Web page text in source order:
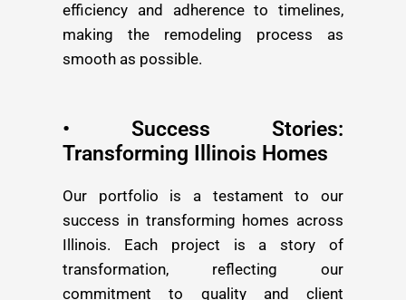
efficiency and adherence to timelines,
making the remodeling process as
smooth as possible.
• Success Stories:
Transforming Illinois Homes
Our portfolio is a testament to our
success in transforming homes across
Illinois. Each project is a story of
transformation, reflecting our
commitment to quality and client